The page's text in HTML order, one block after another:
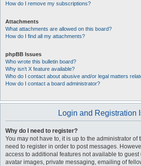
How do I remove my subscriptions?
Attachments
What attachments are allowed on this board?
How do I find all my attachments?
phpBB Issues
Who wrote this bulletin board?
Why isn’t X feature available?
Who do I contact about abusive and/or legal matters
How do I contact a board administrator?
Login and Registration
Why do I need to register?
You may not have to, it is up to the administrator of
need to register in order to post messages.
access to additional features not available to
avatar images, private messaging, emailing of